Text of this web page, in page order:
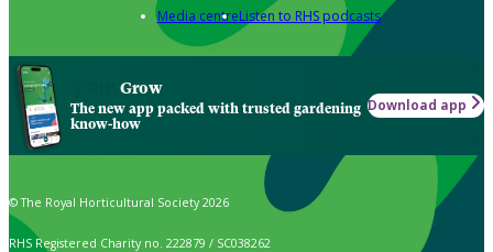
Media centreListen to RHS podcasts
Grow
The new app packed with trusted gardening
know-how
Download app
© The Royal Horticultural Society 2026
RHS Registered Charity no. 222879 / SC038262